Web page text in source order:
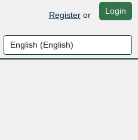
Registeror Login